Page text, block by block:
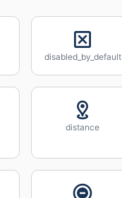
disabled_by_default
distance